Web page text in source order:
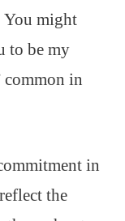
You might
to be my
in
in
the